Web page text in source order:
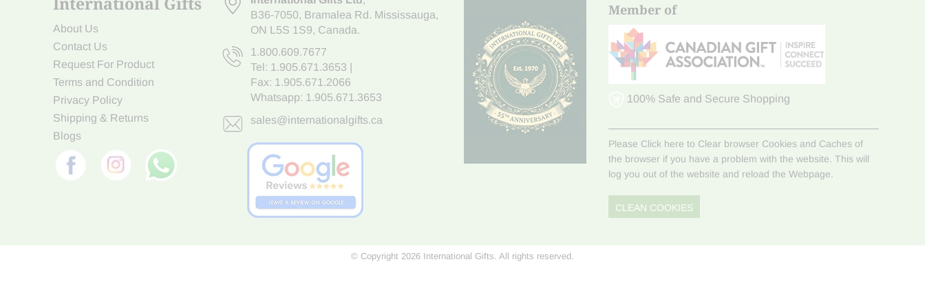
About Us
Contact Us
Request For Product
Terms and Condition
Privacy Policy
Shipping & Returns
Blogs
B36-7050, Bramalea Rd. Mississauga,
ON L5S 1S9, Canada.
1.800.609.7677
Tel: 1.905.671.3653
Fax: 1.905.671.2066
Whatsapp: 1.905.671.3653
sales@internationalgifts.ca
Member of
100% Safe and Secure Shopping
Please Click here to Clear browser Cookies and Caches of
the browser if you have a problem with the website. This will
log you out of the website and reload the Webpage.
CLEAN COOKIES
© Copyright 2026 International Gifts. All rights reserved.